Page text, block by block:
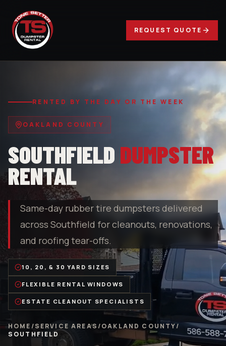
REQUEST QUOTE
RENTED BY THE DAY OR THE WEEK
OAKLAND COUNTY
SOUTHFIELD DUMPSTER
RENTAL
Same-day rubber tire dumpsters delivered
across Southfield for cleanouts, renovations,
and roofing tear-offs.
10, 20, & 30 YARD SIZES
FLEXIBLE RENTAL WINDOWS
ESTATE CLEANOUT SPECIALISTS
HOME/SERVICE AREAS/OAKLAND COUNTY/
SOUTHFIELD